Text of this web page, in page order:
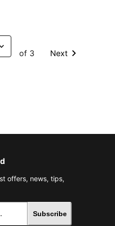
$39.50
of 3 Next
offers, news, tips,
Subscribe